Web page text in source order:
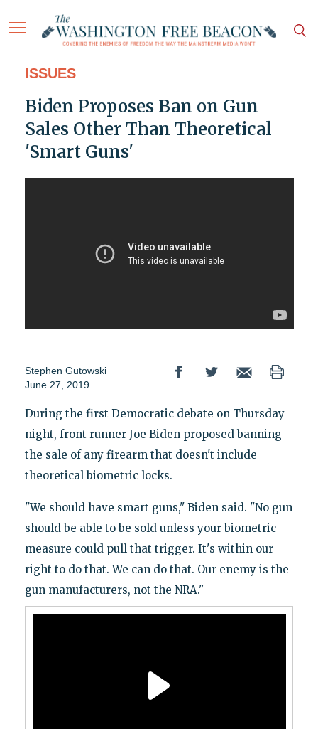
ISSUES
Biden Proposes Ban on Gun
Sales Other Than Theoretical
'Smart Guns'
Stephen Gutowski
June 27, 2019
During the first Democratic debate on Thursday
night, front runner Joe Biden proposed banning
the sale of any firearm that doesn't include
theoretical biometric locks.
"We should have smart guns," Biden said. "No gun
should be able to be sold unless your biometric
measure could pull that trigger. It's within our
right to do that. We can do that. Our enemy is the
gun manufacturers, not the NRA."